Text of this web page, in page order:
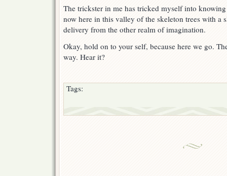
The trickster in me has tricked myself into
now here in this valley of the skeleton trees with a
delivery from the other realm of imagination.
Okay, hold on to your self, because here we go.
way. Hear it?
Tags: